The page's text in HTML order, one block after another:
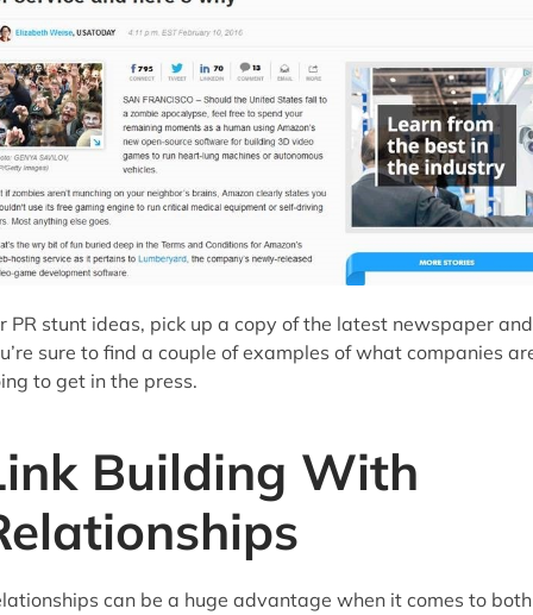
PR stunt ideas, pick up a copy of the latest newspaper and
sure to find a couple of examples of what companies
to get in the press.
Building With
can be a huge advantage when it comes to both